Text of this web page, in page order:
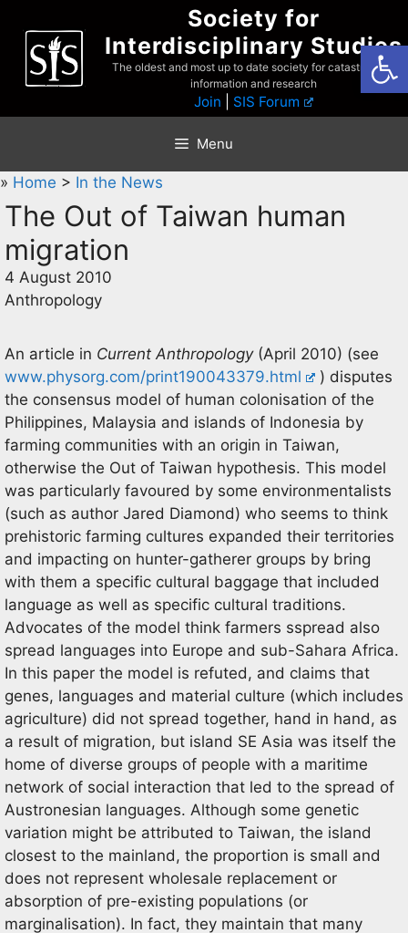
content
Society for
Interdisciplinary Studies
The oldest and most up to date society for catastrophist
information and research
Join SIS Forum
Menu
» Home > In the News
The Out of Taiwan human
migration
4 August 2010
Anthropology
An article in Current Anthropology(April 2010) (see
www.physorg.com/print190043379.html
) disputes
the consensus model of human colonisation of the
Philippines, Malaysia and islands of Indonesia by
farming communities with an origin in Taiwan,
otherwise the Out of Taiwan hypothesis. This model
was particularly favoured by some environmentalists
(such as author Jared Diamond) who seems to think
prehistoric farming cultures expanded their territories
and impacting on hunter-gatherer groups by bring
with them a specific cultural baggage that included
language as well as specific cultural traditions.
Advocates of the model think farmers sspread also
spread languages into Europe and sub-Sahara Africa.
In this paper the model is refuted, and claims that
genes, languages and material culture (which includes
agriculture) did not spread together, hand in hand, as
a result of migration, but island SE Asia was itself the
home of diverse groups of people with a maritime
network of social interaction that led to the spread of
Austronesian languages. Although some genetic
variation might be attributed to Taiwan, the island
closest to the mainland, the proportion is small and
does not represent wholesale replacement or
absorption of pre-existing populations (or
marginalisation). In fact, they maintain that many